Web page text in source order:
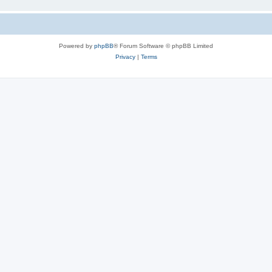
Powered by phpBB® Forum Software © phpBB Limited
Privacy| Terms